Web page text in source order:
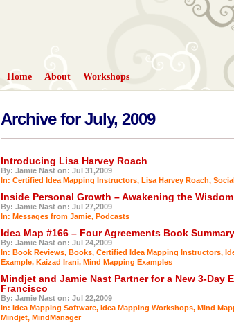
Home About Workshops
Archive for July, 2009
Introducing Lisa Harvey Roach
By: Jamie Nast on: Jul 31,2009
In: Certified Idea Mapping Instructors, Lisa Harvey Roach,
Inside Personal Growth – Awakening the
By: Jamie Nast on: Jul 27,2009
In: Messages from Jamie, Podcasts
Idea Map #166 – Four Agreements Book Summary
By: Jamie Nast on: Jul 24,2009
In: Book Reviews, Books, Certified Idea Mapping Instructors,
Example, Kaizad Irani, Mind Mapping Examples
Mindjet and Jamie Nast Partner for a New 3-Day
Francisco
By: Jamie Nast on: Jul 22,2009
In: Idea Mapping Software, Idea Mapping Workshops, Mind
Mindjet, MindManager